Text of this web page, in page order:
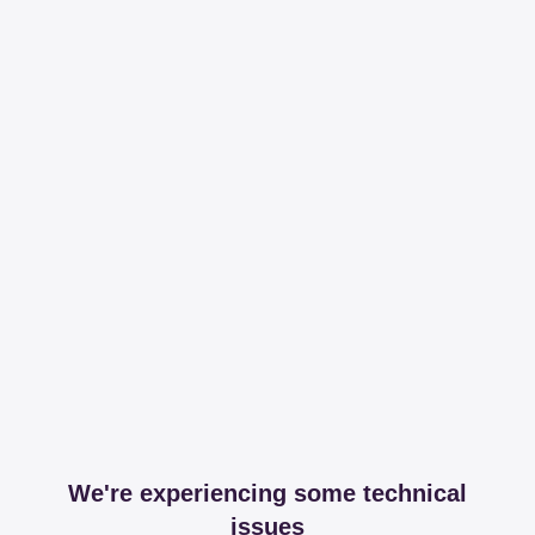
We're experiencing some technical
issues